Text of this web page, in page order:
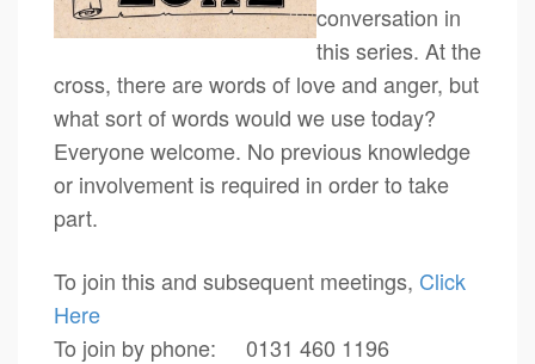
conversation in
this series. At the
cross, there are words of love and anger, but
what sort of words would we use today?
Everyone welcome. No previous knowledge
or involvement is required in order to take
part.
To join this and subsequent meetings, Click
Here
To join by phone: 0131 460 1196